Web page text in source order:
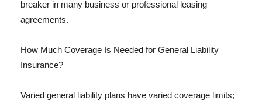
breaker in many business or professional leasing
agreements.
How Much Coverage Is Needed for General Liability
Insurance?
Varied general liability plans have varied coverage limits;